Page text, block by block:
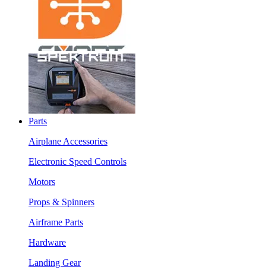
Parts
Airplane Accessories
Electronic Speed Controls
Motors
Props & Spinners
Airframe Parts
Hardware
Landing Gear